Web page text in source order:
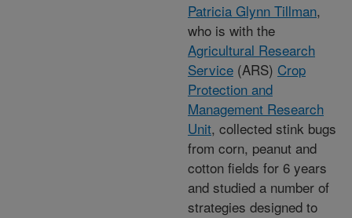
Patricia Glynn Tillman,
who is with the
Agricultural Research
Service (ARS) Crop
Protection and
Management Research
Unit, collected stink bugs
from corn, peanut and
cotton fields for 6 years
and studied a number of
strategies designed to